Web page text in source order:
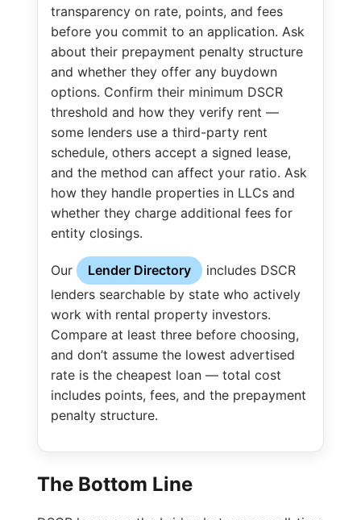
transparency on rate, points, and fees
before you commit to an application. Ask
about their prepayment penalty structure
and whether they offer any buydown
options. Confirm their minimum DSCR
threshold and how they verify rent —
some lenders use a third-party rent
schedule, others accept a signed lease,
and the method can affect your ratio. Ask
how they handle properties in LLCs and
whether they charge additional fees for
entity closings.
Our Lender Directory
includes DSCR
lenders searchable by state who actively
work with rental property investors.
Compare at least three before choosing,
and don’t assume the lowest advertised
rate is the cheapest loan — total cost
includes points, fees, and the prepayment
penalty structure.
The Bottom Line